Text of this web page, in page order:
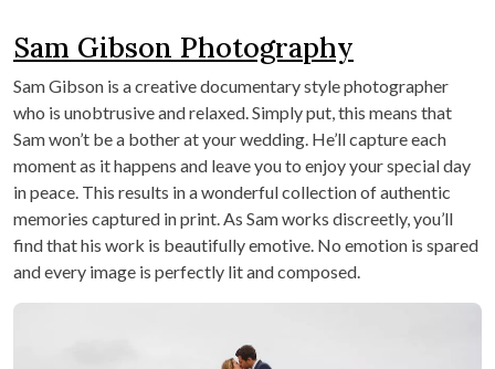
Sam Gibson Photography
Sam Gibson is a creative documentary style photographer
who is unobtrusive and relaxed. Simply put, this means that
Sam won’t be a bother at your wedding. He’ll capture each
moment as it happens and leave you to enjoy your special day
in peace. This results in a wonderful collection of authentic
memories captured in print. As Sam works discreetly, you’ll
find that his work is beautifully emotive. No emotion is spared
and every image is perfectly lit and composed.